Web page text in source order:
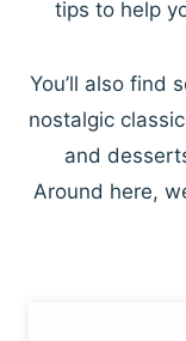
tips to help
You’ll also find
nostalgic
and
Around here,